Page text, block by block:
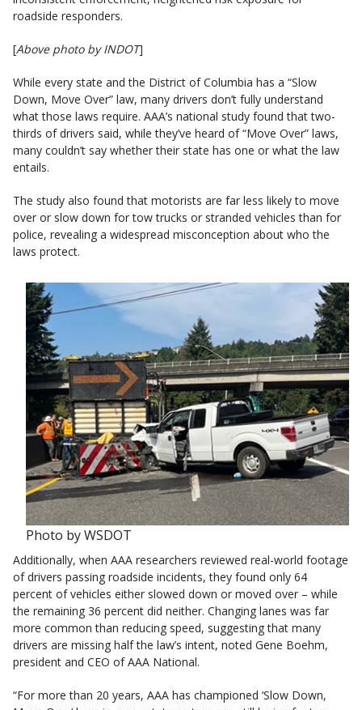
roadside responders.
[Above photo by INDOT]
While every state and the District of Columbia has a “Slow
Down, Move Over” law, many drivers don’t fully understand
what those laws require. AAA’s national study found that two-
thirds of drivers said, while they’ve heard of “Move Over” laws,
many couldn’t say whether their state has one or what the law
entails.
The study also found that motorists are far less likely to move
over or slow down for tow trucks or stranded vehicles than for
police, revealing a widespread misconception about who the
laws protect.
Photo by WSDOT
Additionally, when AAA researchers reviewed real-world footage
of drivers passing roadside incidents, they found only 64
percent of vehicles either slowed down or moved over – while
the remaining 36 percent did neither. Changing lanes was far
more common than reducing speed, suggesting that many
drivers are missing half the law’s intent, noted Gene Boehm,
president and CEO of AAA National.
“For more than 20 years, AAA has championed ‘Slow Down,